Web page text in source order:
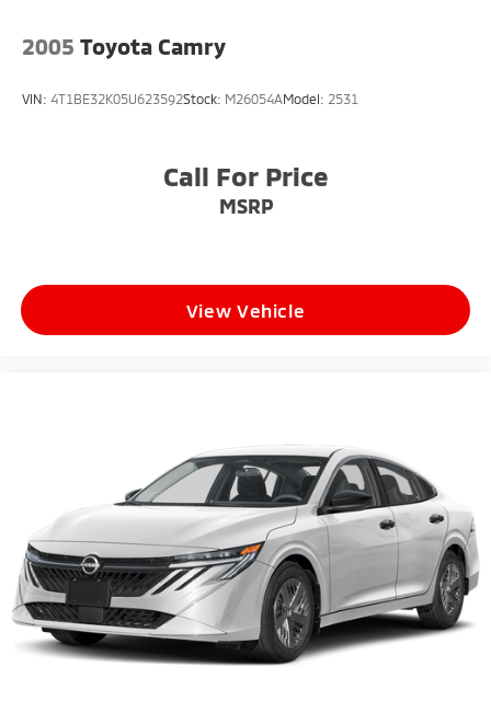
2005 Toyota Camry
VIN: 4T1BE32K05U623592Stock: M26054AModel: 2531
Call For Price
MSRP
View Vehicle